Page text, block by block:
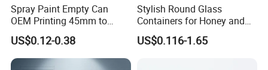
Spray Paint Empty Can
OEM Printing 45mm to
70mm Aerosol Tin Can
US$0.12-0.38
Stylish Round Glass
Containers for Honey and
Food Preservation
US$0.116-1.65